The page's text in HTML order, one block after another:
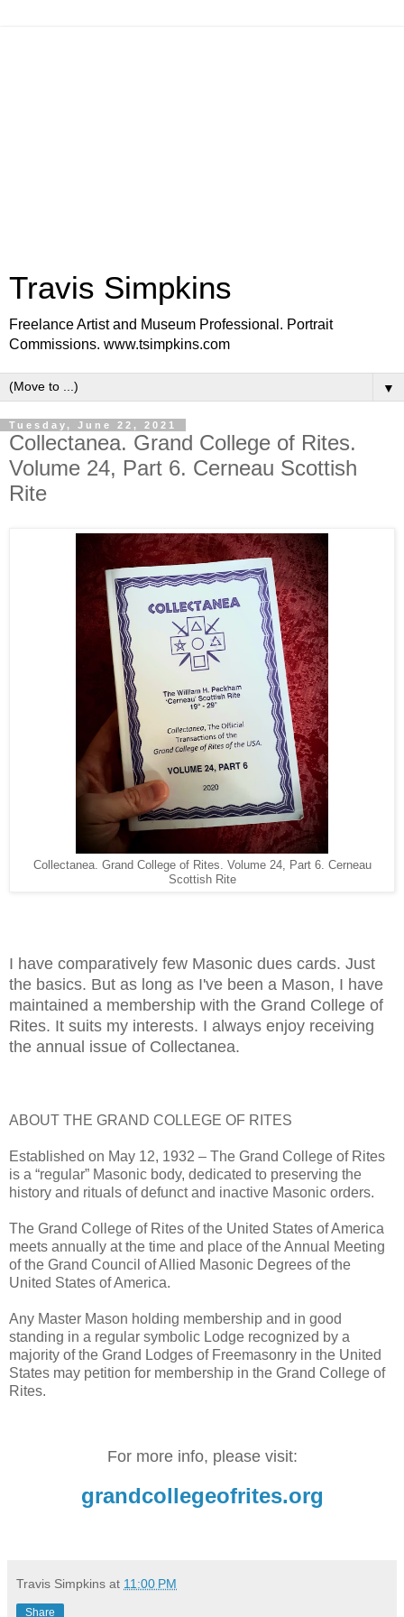
Travis Simpkins
Freelance Artist and Museum Professional. Portrait
Commissions. www.tsimpkins.com
▼
Tuesday, June 22, 2021
Collectanea. Grand College of Rites.
Volume 24, Part 6. Cerneau Scottish
Rite
Collectanea. Grand College of Rites. Volume 24, Part 6. Cerneau
Scottish Rite
I have comparatively few Masonic dues cards. Just
the basics. But as long as I've been a Mason, I have
maintained a membership with the Grand College of
Rites. It suits my interests. I always enjoy receiving
the annual issue of Collectanea.
ABOUT THE GRAND COLLEGE OF RITES
Established on May 12, 1932 – The Grand College of Rites
is a “regular” Masonic body, dedicated to preserving the
history and rituals of defunct and inactive Masonic orders.
The Grand College of Rites of the United States of America
meets annually at the time and place of the Annual Meeting
of the Grand Council of Allied Masonic Degrees of the
United States of America.
Any Master Mason holding membership and in good
standing in a regular symbolic Lodge recognized by a
majority of the Grand Lodges of Freemasonry in the United
States may petition for membership in the Grand College of
Rites.
For more info, please visit:
grandcollegeofrites.org
Travis Simpkins at 11:00 PM
Share